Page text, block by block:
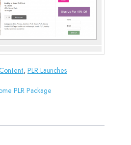
, PLR Launches
PLR Package